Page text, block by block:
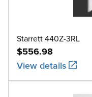
Starrett 440Z-3RL
$556.98
View details